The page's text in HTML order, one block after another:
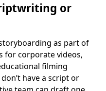
or
as part of
for corporate videos,
filming
have a script or